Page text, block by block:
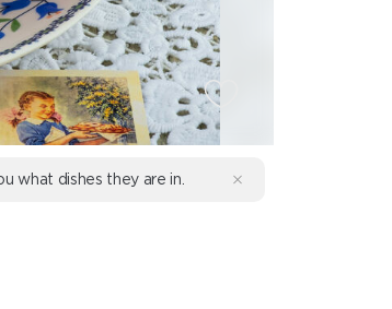
what dishes they are in.